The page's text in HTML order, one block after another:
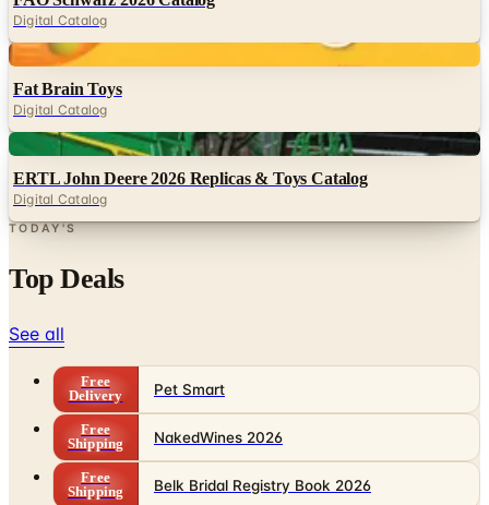
Digital Catalog
Digital
Fat Brain Toys
Digital Catalog
Digital
ERTL John Deere 2026 Replicas & Toys Catalog
Digital Catalog
TODAY'S
Top Deals
See all
Free
Delivery
Pet Smart
Free
Shipping
NakedWines 2026
Free
Shipping
Belk Bridal Registry Book 2026